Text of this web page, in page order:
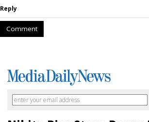
Reply
Comment